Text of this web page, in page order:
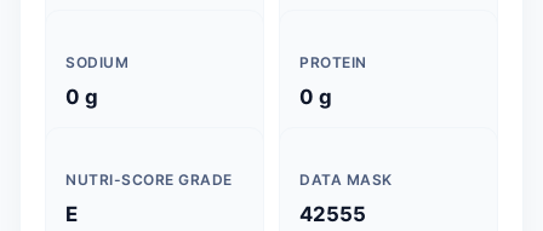
SODIUM
0 g
PROTEIN
0 g
NUTRI-SCORE GRADE
E
DATA MASK
42555